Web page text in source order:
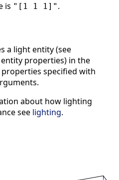
is "[1 1 1]" .
a light entity (see
properties) in the
specified with
about how lighting
see lighting.